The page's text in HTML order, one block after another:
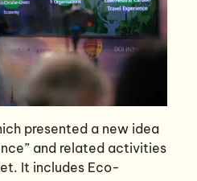
presented a new idea
and related activities
It includes Eco-